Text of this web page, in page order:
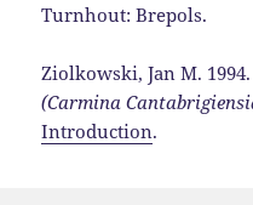
Turnhout: Brepols.
Ziolkowski, Jan M. 1994.
(Carmina
Introduction.